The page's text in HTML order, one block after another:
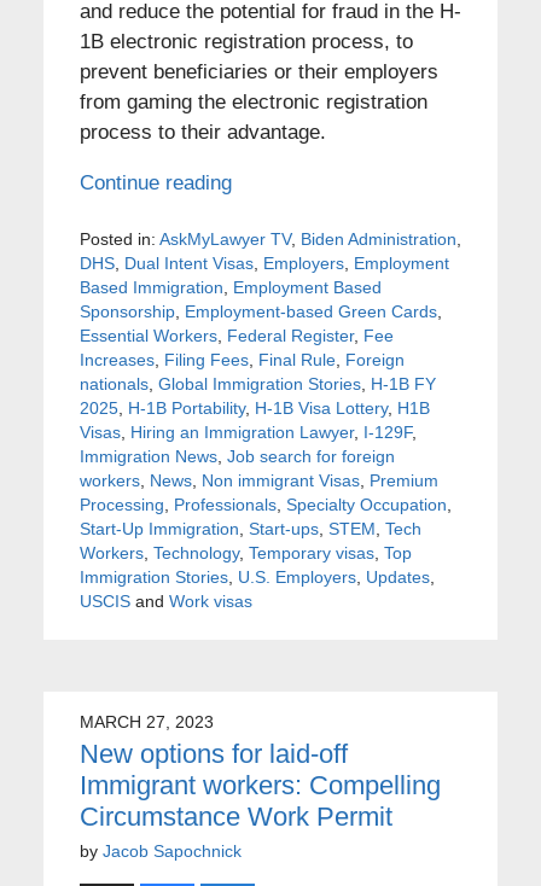
and reduce the potential for fraud in the H-
1B electronic registration process, to
prevent beneficiaries or their employers
from gaming the electronic registration
process to their advantage.
Continue reading
Posted in: AskMyLawyer TV, Biden Administration
DHS, Dual Intent Visas, Employers, Employment
Based Immigration
Employment Based
Sponsorship, Employment-based Green Cards,
Essential Workers, Federal Register, Fee
Increases, Filing Fees, Final Rule, Foreign
nationals, Global Immigration Stories, H-1B FY
2025, H-1B Portability, H-1B Visa Lottery, H1B
Visas, Hiring an Immigration Lawyer, I-129F,
Immigration News, Job search for foreign
workers, News, Non immigrant Visas, Premium
Processing
Professionals, Specialty Occupation
Start-Up Immigration Start-ups, STEM Tech
Workers, Technology, Temporary visas, Top
Immigration Stories, U.S. Employers, Updates,
USCISand Work visas
MARCH 27, 2023
New options for laid-off
Immigrant workers: Compelling
Circumstance Work Permit
by Jacob Sapochnick